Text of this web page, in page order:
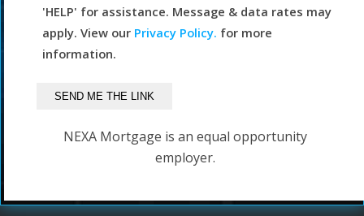
'HELP' for assistance. Message & data rates may
apply. View our Privacy Policy. for more
information.
NEXA Mortgage is an equal opportunity
employer.